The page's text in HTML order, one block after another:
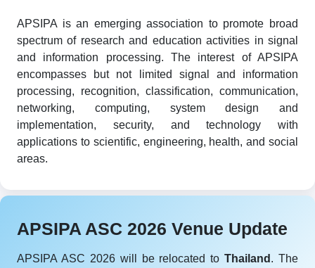
APSIPA is an emerging association to promote broad
spectrum of research and education activities in signal
and information processing. The interest of APSIPA
encompasses but not limited signal and information
processing, recognition, classification, communication,
networking, computing, system design and
implementation, security, and technology with
applications to scientific, engineering, health, and social
areas.
APSIPA ASC 2026 Venue Update
APSIPA ASC 2026 will be relocated toThailand . The